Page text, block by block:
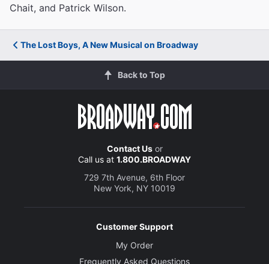
Chait, and Patrick Wilson.
The Lost Boys, A New Musical on Broadway
Back to Top
Contact Usor
Call us at 1.800.BROADWAY
729 7th Avenue, 6th Floor
New York, NY 10019
Customer Support
My Order
Frequently Asked Questions